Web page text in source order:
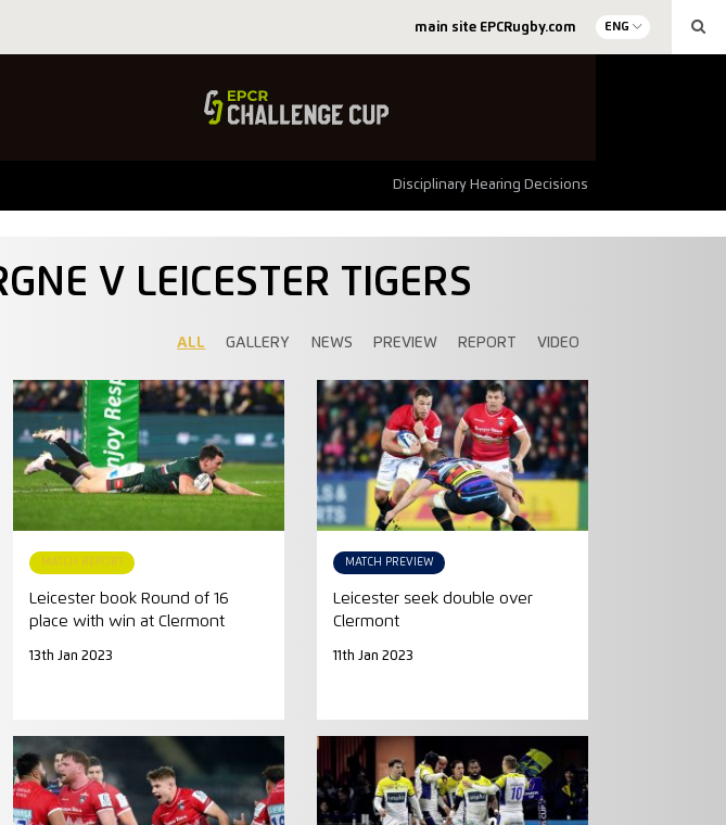
main site EPCRugby.com ENG
Disciplinary Hearing Decisions
V LEICESTER TIGERS
ALL GALLERY NEWS PREVIEW REPORT VIDEO
MATCH REPORT
Leicester book Round of 16
place with win at Clermont
13th Jan 2023
MATCH PREVIEW
Leicester seek double over
Clermont
11th Jan 2023